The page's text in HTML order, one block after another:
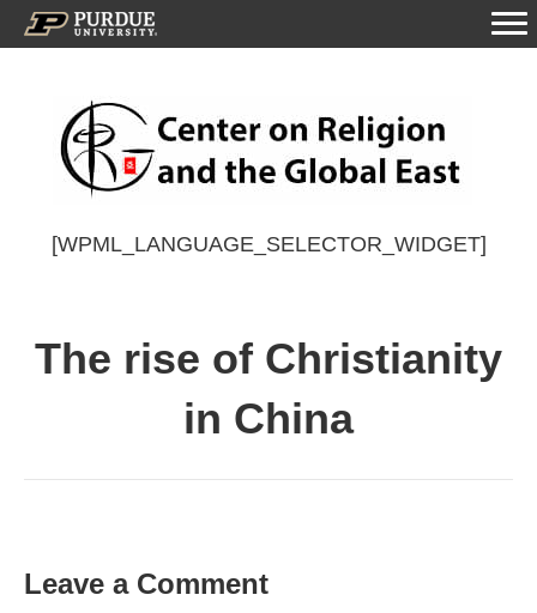
[WPML_LANGUAGE_SELECTOR_WIDGET]
The rise of Christianity
in China
Leave a Comment